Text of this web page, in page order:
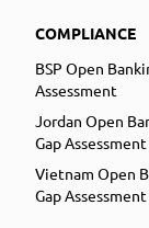
COMPLIANCE
BSP Open
Assessment
Jordan Open
Gap Assessment
Vietnam Open
Gap Assessment